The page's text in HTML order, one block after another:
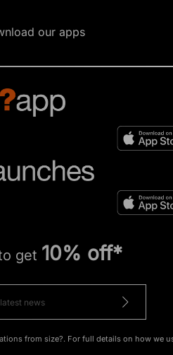
our apps
get 10% off*
from size?. For full details on how we